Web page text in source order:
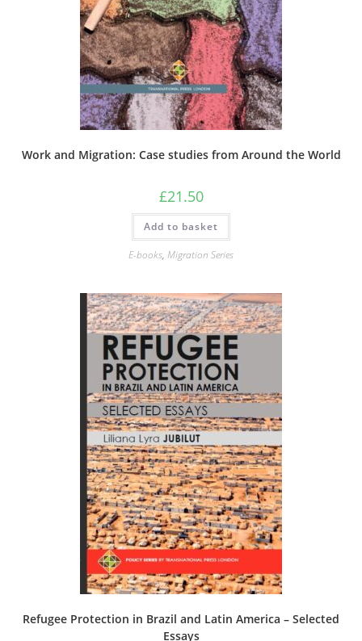
Work and Migration: Case studies from Around the World
£21.50
Add to basket
E-books, Migration Series
Refugee Protection in Brazil and Latin America – Selected
Essays